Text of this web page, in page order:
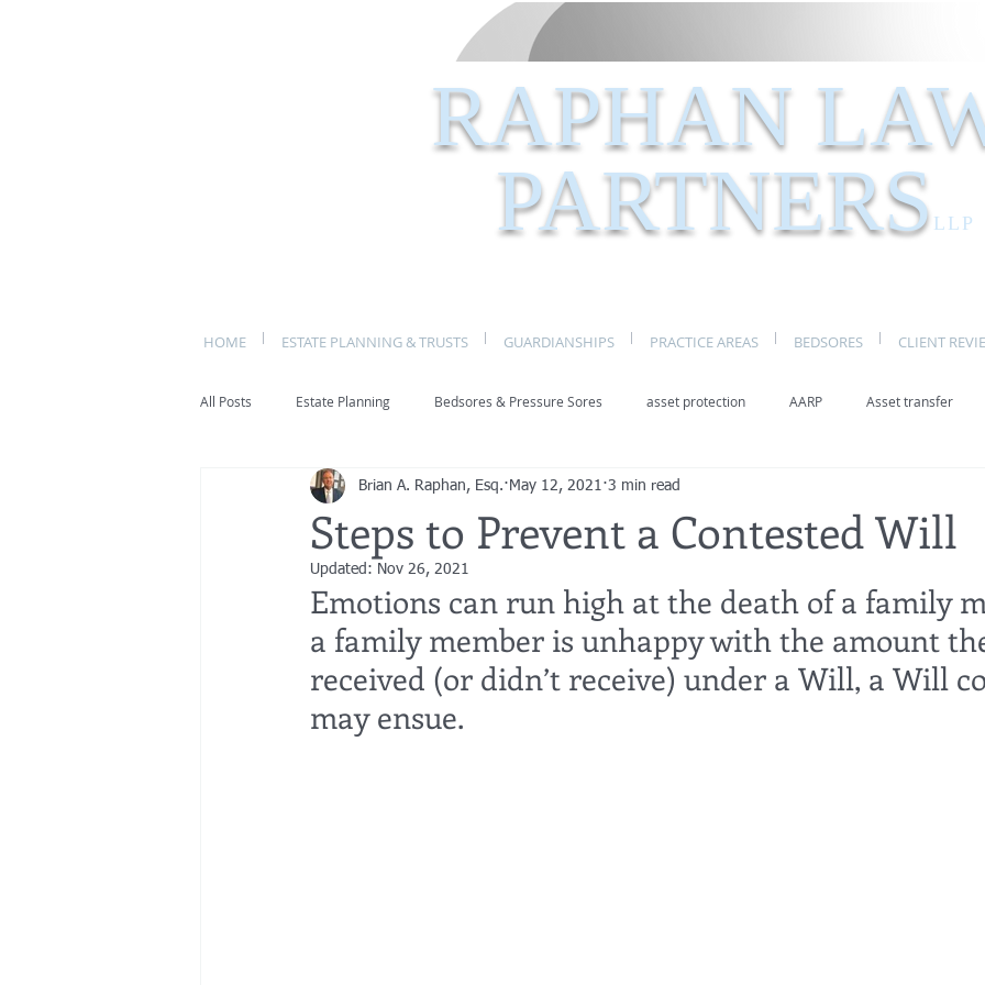
RAPHAN
PARTNERS LLP
HOME ESTATE PLANNING & TRUSTS GUARDIANSHIPS PRACTICE AREAS BEDSORES CLIENT
All Posts Estate Planning Bedsores & Pressure Sores asset protection AARP Asset transfer
decubitis ulcers Elder Law New York benefits
elder abuse executor
Estate Planning Estates guardianships healthcare proxy home
Steps to Prevent a Contested Will
Brian A. Raphan, Esq. May 12, 2021 3 min read
Updated: Nov 26, 2021
Emotions can run high at the death of a family
a family member is unhappy with the amount
received (or didn’t receive) under a Will, a Will
may ensue.